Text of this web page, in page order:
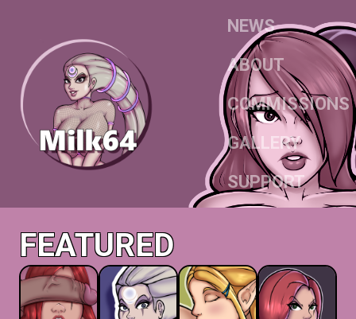
NEWS
ABOUT
COMMISSIONS
GALLERY
SUPPORT
FEATURED